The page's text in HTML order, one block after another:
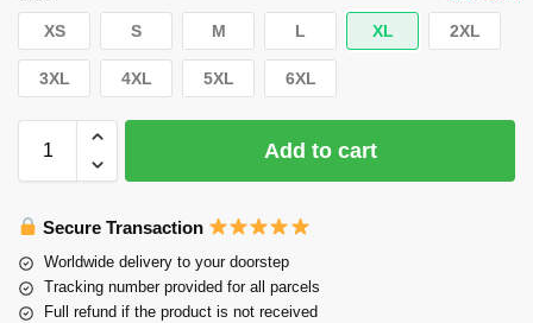
XS S M L XL 2XL
3XL 4XL 5XL 6XL
Add to cart
Secure Transaction
Worldwide delivery to your doorstep
Tracking number provided for all parcels
Full refund if the product is not received